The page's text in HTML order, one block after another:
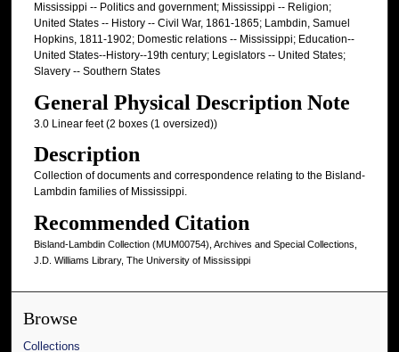
Mississippi -- Politics and government; Mississippi -- Religion;
United States -- History -- Civil War, 1861-1865; Lambdin, Samuel
Hopkins, 1811-1902; Domestic relations -- Mississippi; Education--
United States--History--19th century; Legislators -- United States;
Slavery -- Southern States
General Physical Description Note
3.0 Linear feet (2 boxes (1 oversized))
Description
Collection of documents and correspondence relating to the Bisland-
Lambdin families of Mississippi.
Recommended Citation
Bisland-Lambdin Collection (MUM00754), Archives and Special Collections,
J.D. Williams Library, The University of Mississippi
Browse
Collections